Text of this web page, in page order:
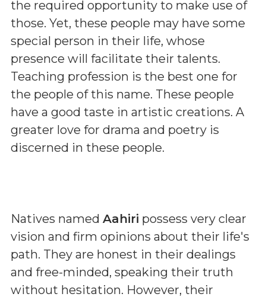
the required opportunity to make use of
those. Yet, these people may have some
special person in their life, whose
presence will facilitate their talents.
Teaching profession is the best one for
the people of this name. These people
have a good taste in artistic creations. A
greater love for drama and poetry is
discerned in these people.
Natives named Aahiri possess very clear
vision and firm opinions about their life's
path. They are honest in their dealings
and free-minded, speaking their truth
without hesitation. However, their